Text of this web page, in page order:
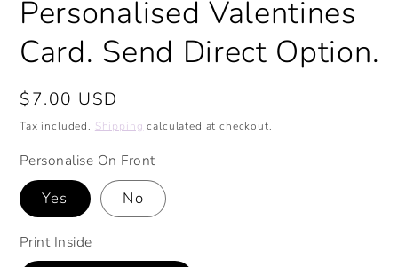
Personalised Valentines
Card. Send Direct Option.
Regular
price
$7.00 USD
Tax included. Shipping calculated at checkout.
Personalise On Front
Yes No
Print Inside